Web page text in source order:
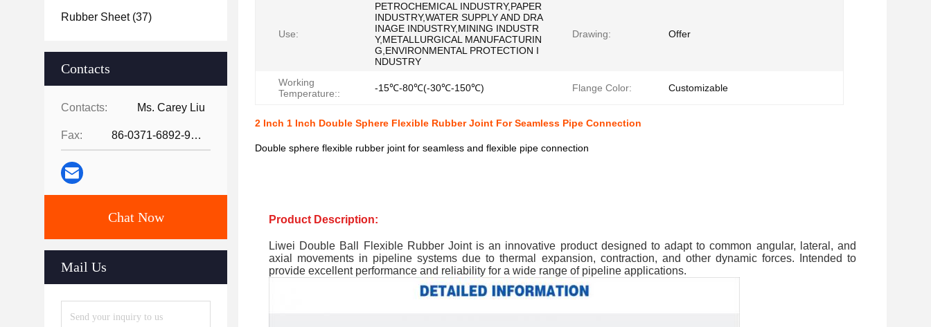
Rubber Sheet(37)
Contacts
Contacts: Ms. Carey Liu
Fax: 86-0371-6892-9024
Chat Now
Mail Us
Use:
PETROCHEMICAL INDUSTRY,PAPER
INDUSTRY,WATER SUPPLY AND DRA
INAGE INDUSTRY,MINING INDUSTR
Y,METALLURGICAL MANUFACTURIN
G,ENVIRONMENTAL PROTECTION I
NDUSTRY
Drawing: Offer
Working
Temperature::
-15℃-80℃(-30℃-150℃) Flange Color: Customizable
2 Inch 1 Inch Double Sphere Flexible Rubber Joint For Seamless Pipe Connection
Double sphere flexible rubber joint for seamless and flexible pipe connection
Product Description:
Liwei Double Ball Flexible Rubber Joint is an innovative product designed to adapt to common angular, lateral, and
axial movements in pipeline systems due to thermal expansion, contraction, and other dynamic forces. Intended to
provide excellent performance and reliability for a wide range of pipeline applications.